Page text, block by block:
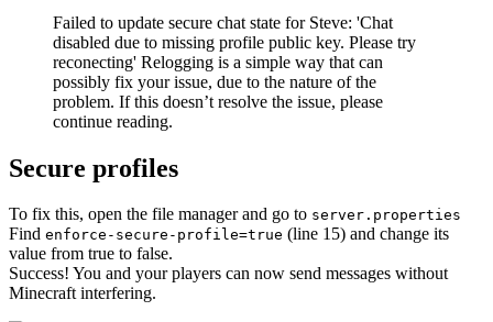
Failed to update secure chat state for Steve: 'Chat
disabled due to missing profile public key. Please try
reconecting' Relogging is a simple way that can
possibly fix your issue, due to the nature of the
problem. If this doesn’t resolve the issue, please
continue reading.
Secure profiles
To fix this, open the file manager and go to server.properties
Find enforce-secure-profile=true (line 15) and change its
value from true to false.
Success! You and your players can now send messages without
Minecraft interfering.